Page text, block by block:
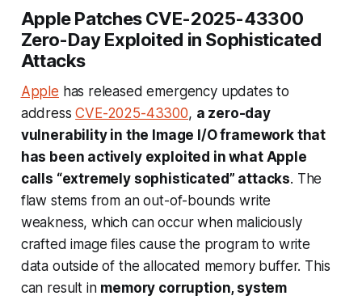
Apple Patches CVE-2025-43300
Zero-Day Exploited in Sophisticated
Attacks
Apple has released emergency updates to
addressCVE-2025-43300, a zero-day
vulnerability in the Image I/O framework that
has been actively exploited in what Apple
calls “extremely sophisticated” attacks. The
flaw stems from an out-of-bounds write
weakness, which can occur when maliciously
crafted image files cause the program to write
data outside of the allocated memory buffer. This
can result in memory corruption, system